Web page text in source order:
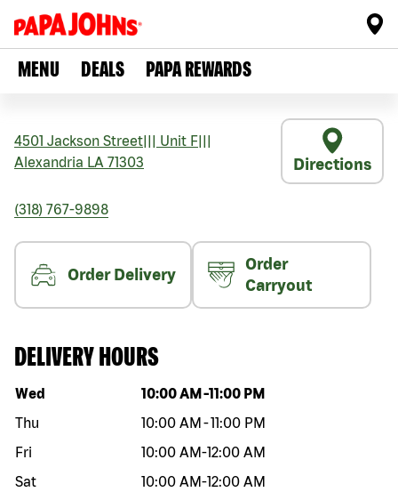
MENU DEALS PAPA REWARDS
4501 Jackson Street Unit F
Alexandria LA 71303 Directions
(318) 767-9898
Order Delivery
Order
Carryout
DELIVERY HOURS
Day of the week Hours
Wed 10:00 AM -11:00 PM
Thu
10:00 AM -11:00 PM
Fri
10:00 AM-12:00 AM
Sat
10:00 AM-12:00 AM